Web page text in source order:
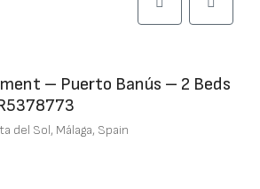
– Puerto Banús – 2 Beds
del Sol, Málaga, Spain